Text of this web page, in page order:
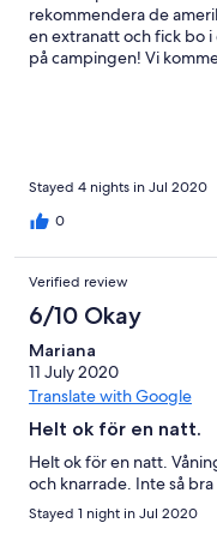
rekommendera de
en extranatt och fick bo
på campingen! Vi
Stayed 4 nights in Jul 2020
0
Verified review
6/10 Okay
Mariana
11 July 2020
Translate with Google
Helt ok för en natt.
Helt ok för en natt.
och knarrade. Inte så
Stayed 1 night in Jul 2020